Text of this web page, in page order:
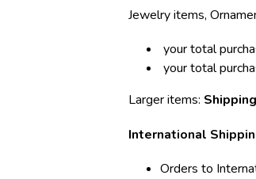
Jewelry items,
your total
your total
Larger items:
International
Orders to